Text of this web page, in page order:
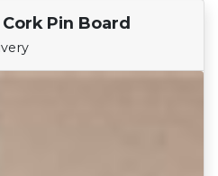
Find Your Team
Pin Board